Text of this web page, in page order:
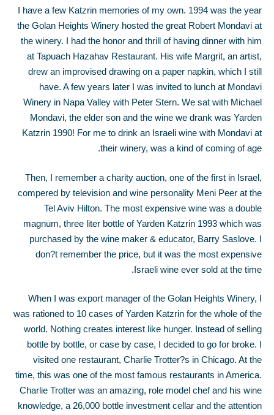
I have a few Katzrin memories of my own. 1994 was the year
the Golan Heights Winery hosted the great Robert Mondavi at
the winery. I had the honor and thrill of having dinner with him
at Tapuach Hazahav Restaurant. His wife Margrit, an artist,
drew an improvised drawing on a paper napkin, which I still
have. A few years later I was invited to lunch at Mondavi
Winery in Napa Valley with Peter Stern. We sat with Michael
Mondavi, the elder son and the wine we drank was Yarden
Katzrin 1990! For me to drink an Israeli wine with Mondavi at
their winery, was a kind of coming of age.
Then, I remember a charity auction, one of the first in Israel,
compered by television and wine personality Meni Peer at the
Tel Aviv Hilton. The most expensive wine was a double
magnum, three liter bottle of Yarden Katzrin 1993 which was
purchased by the wine maker & educator, Barry Saslove. I
don?t remember the price, but it was the most expensive
Israeli wine ever sold at the time.
When I was export manager of the Golan Heights Winery, I
was rationed to 10 cases of Yarden Katzrin for the whole of the
world. Nothing creates interest like hunger. Instead of selling
bottle by bottle, or case by case, I decided to go for broke. I
visited one restaurant, Charlie Trotter?s in Chicago. At the
time, this was one of the most famous restaurants in America.
Charlie Trotter was an amazing, role model chef and his wine
knowledge, a 26,000 bottle investment cellar and the attention